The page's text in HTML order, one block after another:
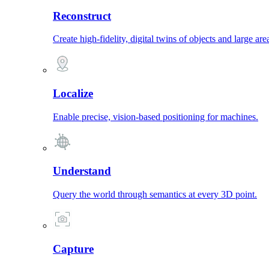
Reconstruct
Create high-fidelity, digital twins of objects and large
Localize
Enable precise, vision-based positioning for machines.
Understand
Query the world through semantics at every 3D point.
Capture